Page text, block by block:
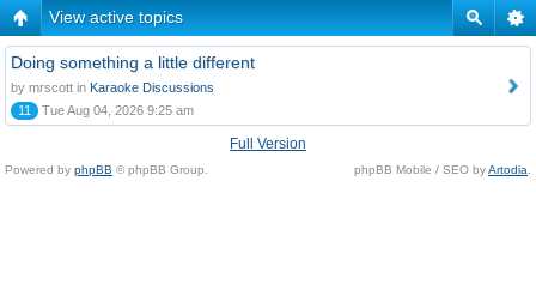
View active topics
Doing something a little different
by mrscott in Karaoke Discussions
11
Tue Aug 04, 2026 9:25 am
Full Version
Powered by phpBB © phpBB Group. phpBB Mobile / SEO byArtodia